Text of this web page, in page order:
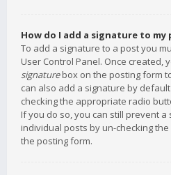
How do I add a signature to my
To add a signature to a post you
User Control Panel. Once created,
signaturebox on the posting form
can also add a signature by
checking the appropriate radio
If you do so, you can still prevent
individual posts by un-checking
the posting form.